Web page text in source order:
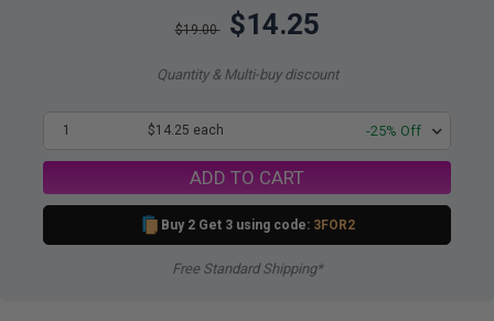
$19.00 $14.25
Quantity & Multi-buy discount
1 $14.25 each -25% Off
ADD TO CART
Buy 2 Get 3 using code: 3FOR2
Free Standard Shipping*